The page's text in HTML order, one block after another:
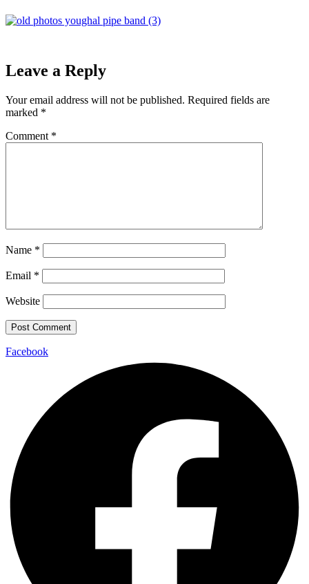
Leave a Reply
Your email address will not be published. Required fields are
marked *
Comment *
Name *
Email *
Website
Facebook